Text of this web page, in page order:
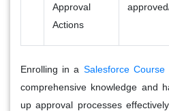
Approval
Actions
Enrolling in a Salesforce Course
comprehensive knowledge and
up approval processes